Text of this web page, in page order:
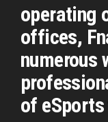
operating
offices,
numerous
of